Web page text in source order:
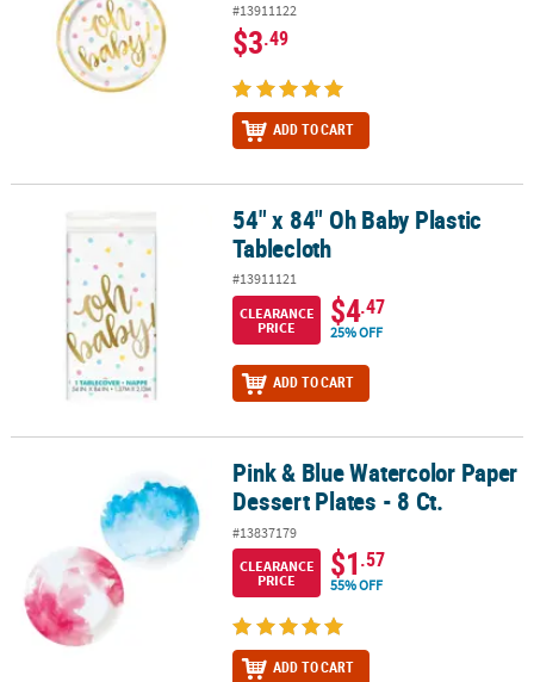
#13911122
$3.49
ADD TO CART
54" x 84" Oh Baby Plastic Tablecloth54" x 84" Oh Baby Plastic
Tablecloth
#13911121
CLEARANCE
PRICE
$4.47
25% OFF
ADD TO CART
Pink & Blue Watercolor Paper Dessert Plates - 8 Ct.
Pink & Blue Watercolor Paper
Dessert Plates - 8 Ct.
#13837179
CLEARANCE
PRICE
$1.57
55% OFF
ADD TO CART